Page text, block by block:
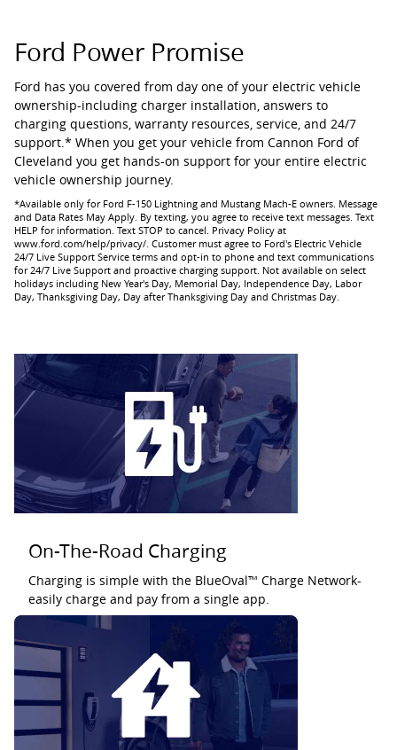
Ford Power Promise
Ford has you covered from day one of your electric vehicle
ownership-including charger installation, answers to
charging questions, warranty resources, service, and 24/7
support.* When you get your vehicle from Cannon Ford of
Cleveland you get hands-on support for your entire electric
vehicle ownership journey.
*Available only for Ford F-150 Lightning and Mustang Mach-E owners. Message
and Data Rates May Apply. By texting, you agree to receive text messages. Text
HELP for information. Text STOP to cancel. Privacy Policy at
www.ford.com/help/privacy/. Customer must agree to Ford's Electric Vehicle
24/7 Live Support Service terms and opt-in to phone and text communications
for 24/7 Live Support and proactive charging support. Not available on select
holidays including New Year's Day, Memorial Day, Independence Day, Labor
Day, Thanksgiving Day, Day after Thanksgiving Day and Christmas Day.​
On-The-Road Charging
Charging is simple with the BlueOval™ Charge Network-
easily charge and pay from a single app.